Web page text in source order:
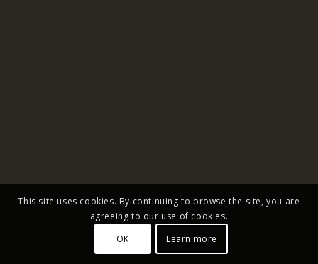
This site uses cookies. By continuing to browse the site, you are
agreeing to our use of cookies.
OK
Learn more